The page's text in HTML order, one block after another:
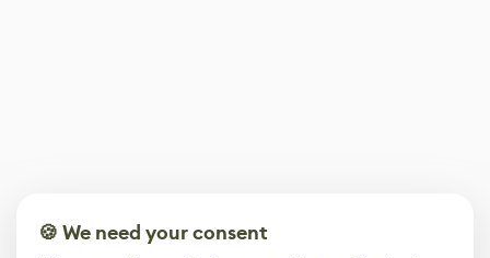
🍪 We need your consent